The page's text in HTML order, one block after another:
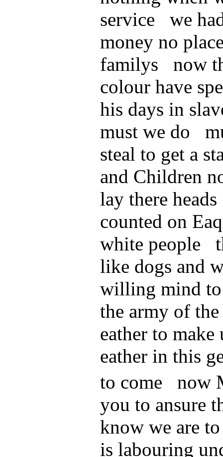
service we
money no
familys now
colour have
his days in
must we do
steal to get a
and Children
lay there
counted on
white people
like dogs and
willing mind
the army of
eather to
eather in this
to come now
you to ansure
know we are
is labouring